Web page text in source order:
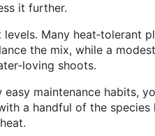
it further.
Many heat‑tolerant
the mix, while a
shoots.
maintenance habits,
a handful of the